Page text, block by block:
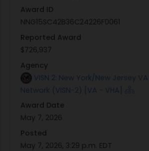
Award ID
NNG15SC42B36C24226F0061
Reported Award
$726,937
Agency
VISN 2: New York/New Jersey
Network (VISN-2) [VA - VHA]
Award Date
May 7, 2026
Posted
May 7, 2026, 3:29 p.m. EDT